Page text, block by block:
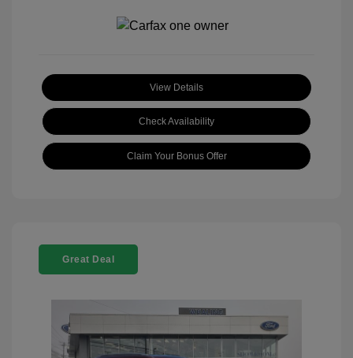
View Details
Check Availability
Claim Your Bonus Offer
Great Deal